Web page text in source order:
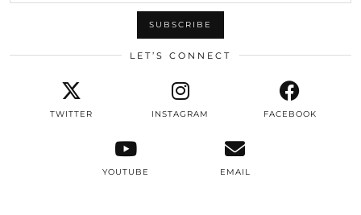
LET’S CONNECT
TWITTER INSTAGRAM FACEBOOK
YOUTUBE EMAIL